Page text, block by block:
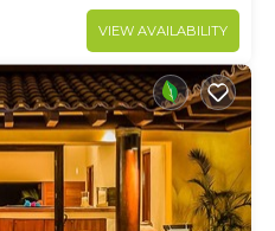
VIEW AVAILABILITY